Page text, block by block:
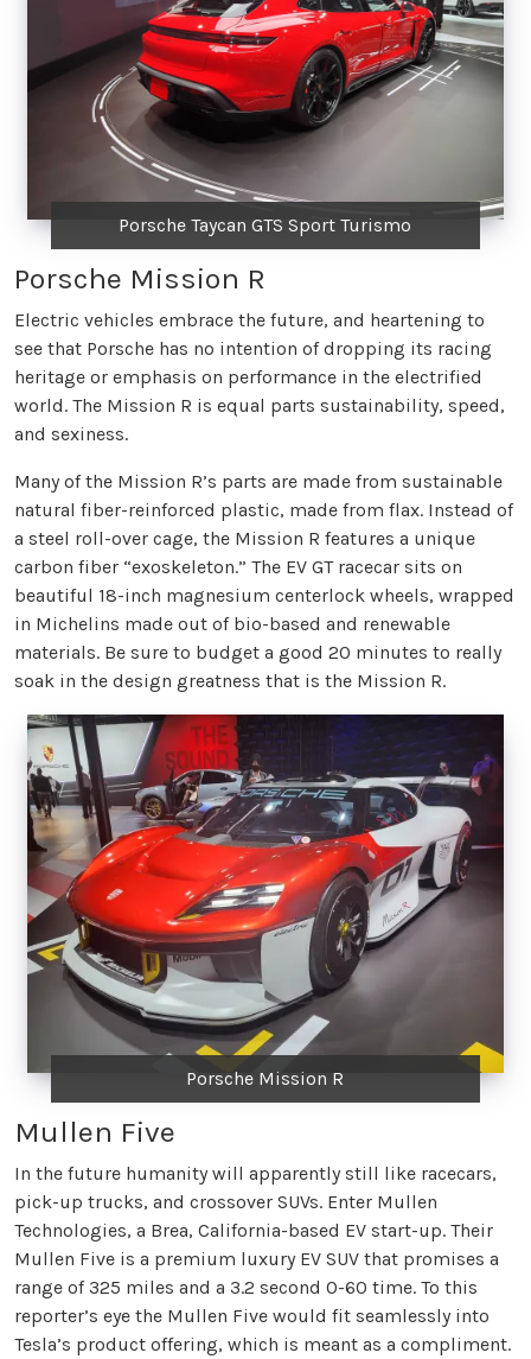
Porsche Taycan GTS Sport Turismo
Porsche Mission R
Electric vehicles embrace the future, and heartening to
see that Porsche has no intention of dropping its racing
heritage or emphasis on performance in the electrified
world. The Mission R is equal parts sustainability, speed,
and sexiness.
Many of the Mission R’s parts are made from sustainable
natural fiber-reinforced plastic, made from flax. Instead of
a steel roll-over cage, the Mission R features a unique
carbon fiber “exoskeleton.” The EV GT racecar sits on
beautiful 18-inch magnesium centerlock wheels, wrapped
in Michelins made out of bio-based and renewable
materials. Be sure to budget a good 20 minutes to really
soak in the design greatness that is the Mission R.
Porsche Mission R
Mullen Five
In the future humanity will apparently still like racecars,
pick-up trucks, and crossover SUVs. Enter Mullen
Technologies, a Brea, California-based EV start-up. Their
Mullen Five is a premium luxury EV SUV that promises a
range of 325 miles and a 3.2 second 0-60 time. To this
reporter’s eye the Mullen Five would fit seamlessly into
Tesla’s product offering, which is meant as a compliment.